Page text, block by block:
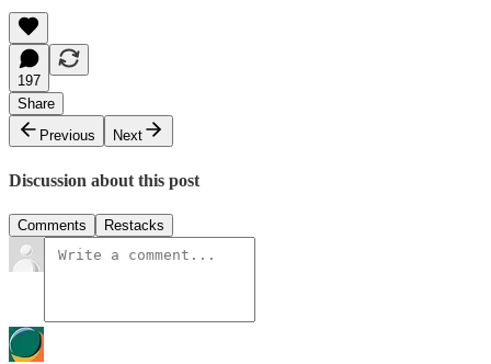
197
Share
Previous
Next
Discussion about this post
Comments Restacks